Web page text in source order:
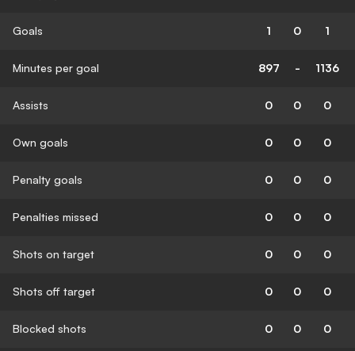
Goals 1 0 1
Minutes per goal 897 - 1136
Assists 0 0 0
Own goals 0 0 0
Penalty goals 0 0 0
Penalties missed 0 0 0
Shots on target 0 0 0
Shots off target 0 0 0
Blocked shots 0 0 0